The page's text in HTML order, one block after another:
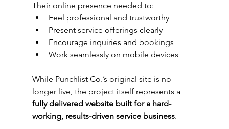
Their online presence needed to:
Feel professional and trustworthy
Present service offerings clearly
Encourage inquiries and bookings
Work seamlessly on mobile devices
While Punchlist Co.’s original site is no
longer live, the project itself represents a
fully delivered website built for a hard-
working, results-driven service business.